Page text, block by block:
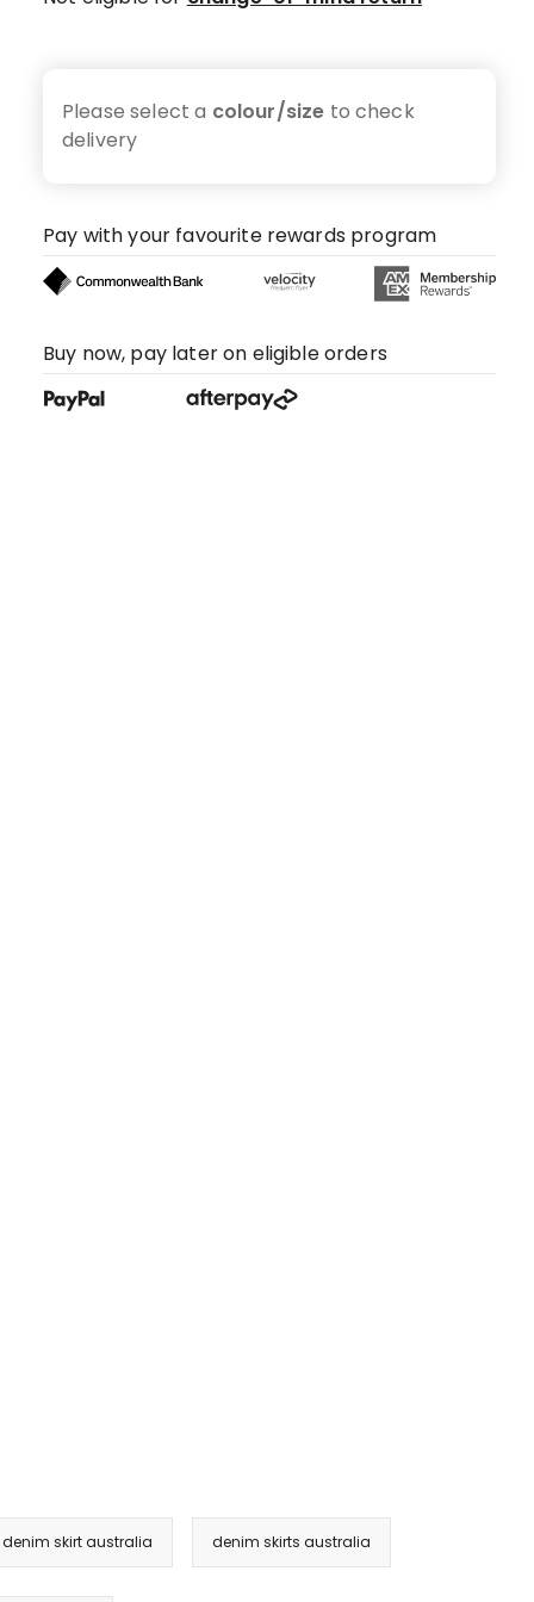
Please select a colour/size to check
delivery
Pay with your favourite rewards program
Buy now, pay later on eligible orders
skirt australia denim skirts australia